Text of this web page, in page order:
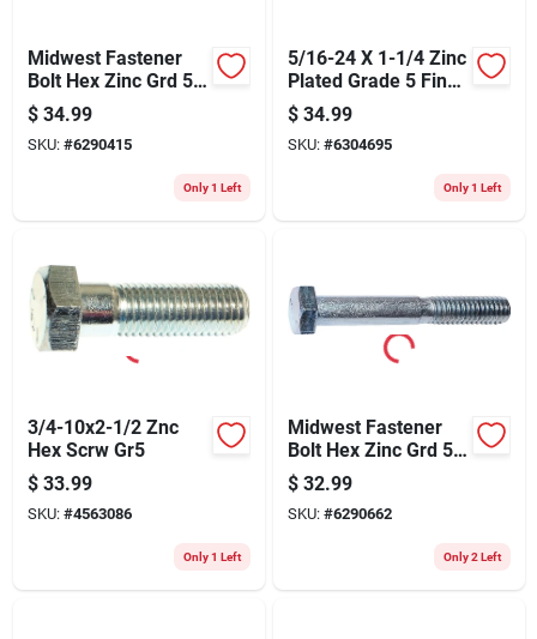
Midwest Fastener
Bolt Hex Zinc Grd 5
1/4x2-1/2 260
$ 34.99
SKU: #6290415
Only 1 Left
5/16-24 X 1-1/4 Zinc
Plated Grade 5 Fine
Thread Hex Cap
Screws
$ 34.99
SKU: #6304695
Only 1 Left
3/4-10x2-1/2 Znc
Hex Scrw Gr5
$ 33.99
SKU: #4563086
Only 1 Left
Midwest Fastener
Bolt Hex Zinc Grd 5
5/16x1-1/2 275
$ 32.99
SKU: #6290662
Only 2 Left